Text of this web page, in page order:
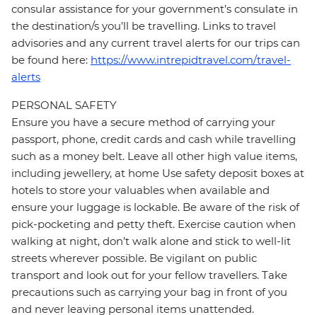
consular assistance for your government’s consulate in
the destination/s you’ll be travelling. Links to travel
advisories and any current travel alerts for our trips can
be found here: https://www.intrepidtravel.com/travel-
alerts
PERSONAL SAFETY
Ensure you have a secure method of carrying your
passport, phone, credit cards and cash while travelling
such as a money belt. Leave all other high value items,
including jewellery, at home Use safety deposit boxes at
hotels to store your valuables when available and
ensure your luggage is lockable. Be aware of the risk of
pick-pocketing and petty theft. Exercise caution when
walking at night, don’t walk alone and stick to well-lit
streets wherever possible. Be vigilant on public
transport and look out for your fellow travellers. Take
precautions such as carrying your bag in front of you
and never leaving personal items unattended.